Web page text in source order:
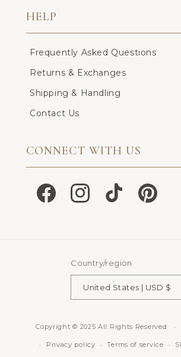
HELP
Frequently Asked Questions
Returns & Exchanges
Shipping & Handling
Contact Us
CONNECT WITH US
FacebookInstagramTikTok Pinterest
Country/region
United States | USD $
Copyright © 2025 All Rights Reserved
Privacy policy Terms of service